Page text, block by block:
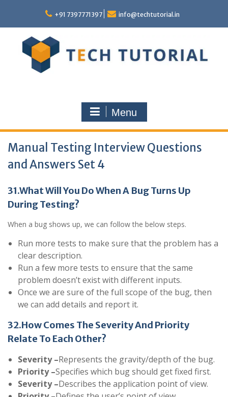
content
+91 7397771397 info@techtutorial.in
Menu
Manual Testing Interview Questions
and Answers Set 4
31.What Will You Do When A Bug Turns Up
During Testing?
When a bug shows up, we can follow the below steps.
Run more tests to make sure that the problem has a
clear description.
Run a few more tests to ensure that the same
problem doesn’t exist with different inputs.
Once we are sure of the full scope of the bug, then
we can add details and report it.
32.How Comes The Severity And Priority
Relate To Each Other?
Severity –Represents the gravity/depth of the bug.
Priority –Specifies which bug should get fixed first.
Severity –Describes the application point of view.